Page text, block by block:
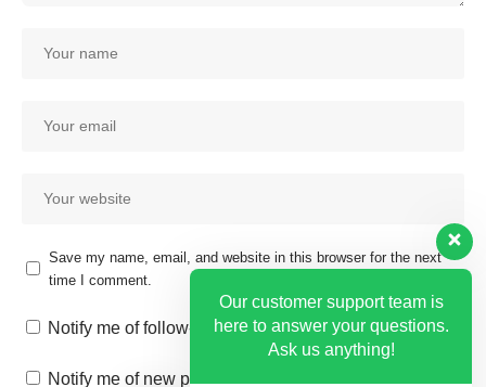
Save my name, email, and website in this browser for the next
time I comment.
Notify me of follow-up comments by email.
Notify me of new posts by email.
Our customer support team is
here to answer your questions.
Ask us anything!